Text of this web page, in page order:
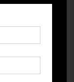
a consultation!
mo to qualify.